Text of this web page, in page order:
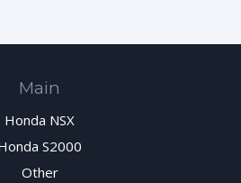
Main
Honda NSX
S2000
Other